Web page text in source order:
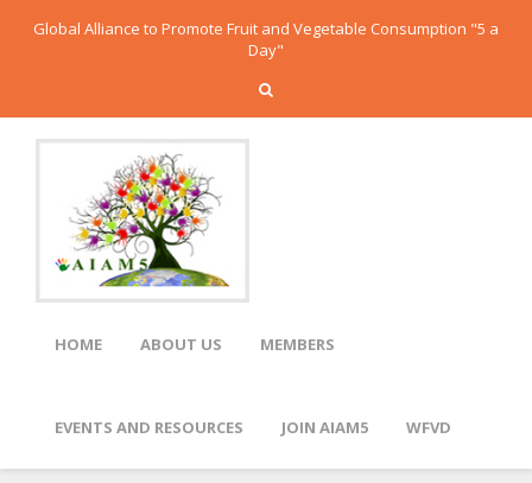
Global Alliance to Promote Fruit and Vegetable Consumption "5 a
Day"
HOME ABOUT US MEMBERS
EVENTS AND RESOURCES JOIN AIAM5 WFVD